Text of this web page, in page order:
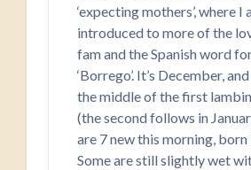
‘expecting mothers’, where I
introduced to more of the
fam and the Spanish word
‘Borrego’. It’s December,
the middle of the first
(the second follows in
are 7 new this morning, born
Some are still slightly wet